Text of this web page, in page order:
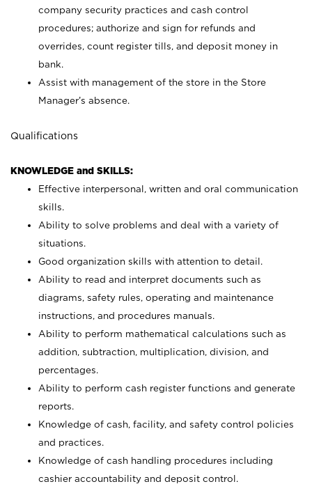
company security practices and cash control
procedures; authorize and sign for refunds and
overrides, count register tills, and deposit money in
bank.
Assist with management of the store in the Store
Manager’s absence.
Qualifications
KNOWLEDGE and SKILLS:
Effective interpersonal, written and oral communication
skills.
Ability to solve problems and deal with a variety of
situations.
Good organization skills with attention to detail.
Ability to read and interpret documents such as
diagrams, safety rules, operating and maintenance
instructions, and procedures manuals.
Ability to perform mathematical calculations such as
addition, subtraction, multiplication, division, and
percentages.
Ability to perform cash register functions and generate
reports.
Knowledge of cash, facility, and safety control policies
and practices.
Knowledge of cash handling procedures including
cashier accountability and deposit control.